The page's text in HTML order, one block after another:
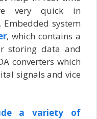
very quick in
system
, which contains a
storing data and
converters which
signals and vice
a variety of